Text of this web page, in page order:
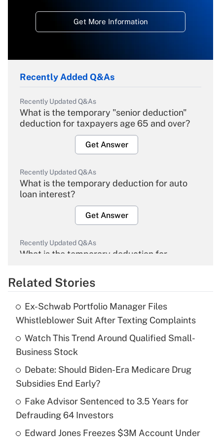
Get More Information
Recently Added Q&As
Recently Updated Q&As
What is the temporary "senior deduction"
deduction for taxpayers age 65 and over?
Get Answer
Recently Updated Q&As
What is the temporary deduction for auto
loan interest?
Get Answer
Recently Updated Q&As
What is the temporary deduction for
Get Answer
What is the temporary deduction for tip
income?
Recently Updated Q&As
What is a high deductible health plan for
purposes of an HSA?
Get Answer
Related Stories
Ex-Schwab Portfolio Manager Files
Whistleblower Suit After Texting Complaints
Watch This Trend Around Qualified Small-
Business Stock
Debate: Should Biden-Era Medicare Drug
Subsidies End Early?
Fake Advisor Sentenced to 3.5 Years for
Defrauding 64 Investors
Edward Jones Freezes $3M Account Under